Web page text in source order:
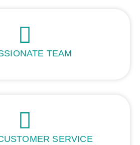
TEAM
SERVICE